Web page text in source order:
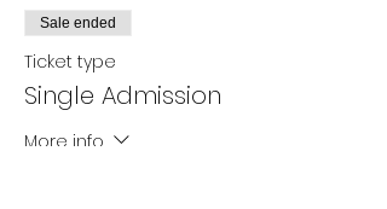
Sale ended
Ticket type
Single Admission
More info